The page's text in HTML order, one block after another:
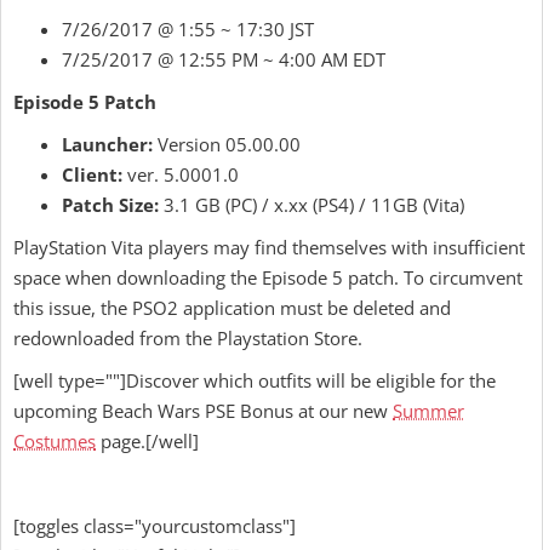
7/26/2017 @ 1:55 ~ 17:30 JST
7/25/2017 @ 12:55 PM ~ 4:00 AM EDT
Episode 5 Patch
Launcher: Version 05.00.00
Client: ver. 5.0001.0
Patch Size: 3.1 GB (PC) / x.xx (PS4) / 11GB (Vita)
PlayStation Vita players may find themselves with insufficient
space when downloading the Episode 5 patch. To circumvent
this issue, the PSO2 application must be deleted and
redownloaded from the Playstation Store.
[well type=""]Discover which outfits will be eligible for the
upcoming Beach Wars PSE Bonus at our new Summer
Costumes page.[/well]
[toggles class="yourcustomclass"]